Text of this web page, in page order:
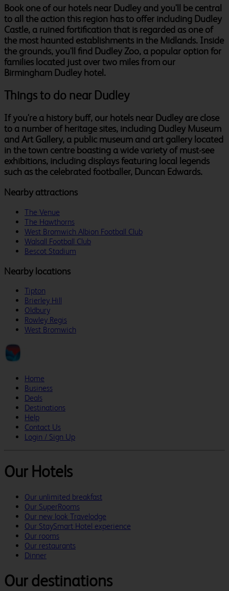
Book one of our hotels near Dudley and you'll be central
to all the action this region has to offer including Dudley
Castle, a ruined fortification that is regarded as one of
the most haunted establishments in the Midlands. Inside
the grounds, you'll find Dudley Zoo, a popular option for
families located just over two miles from our
Birmingham Dudley hotel.
Things to do near Dudley
If you're a history buff, our hotels near Dudley are close
to a number of heritage sites, including Dudley Museum
and Art Gallery, a public museum and art gallery located
in the town centre boasting a wide variety of must-see
exhibitions, including displays featuring local legends
such as the celebrated footballer, Duncan Edwards.
Nearby attractions
The Venue
The Hawthorns
West Bromwich Albion Football Club
Walsall Football Club
Bescot Stadium
Nearby locations
Tipton
Brierley Hill
Oldbury
Rowley Regis
West Bromwich
Home
Business
Deals
Destinations
Help
Contact Us
Login / Sign Up
Our Hotels
Our unlimited breakfast
Our SuperRooms
Our new look Travelodge
Our StaySmart Hotel experience
Our rooms
Our restaurants
Dinner
Our destinations